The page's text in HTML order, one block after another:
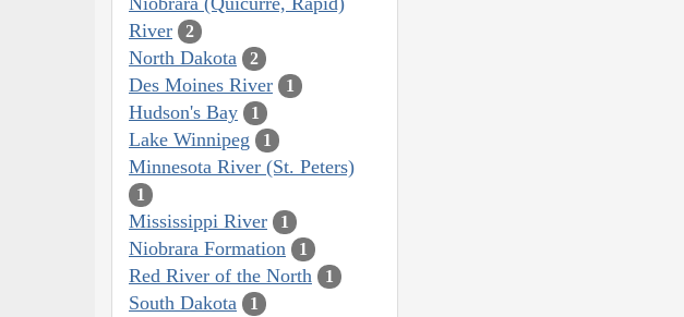
River
2
North Dakota 2
Des Moines River 1
Hudson's Bay 1
Lake Winnipeg 1
Minnesota River (St. Peters)
1
Mississippi River 1
Niobrara Formation 1
Red River of the North 1
South Dakota 1